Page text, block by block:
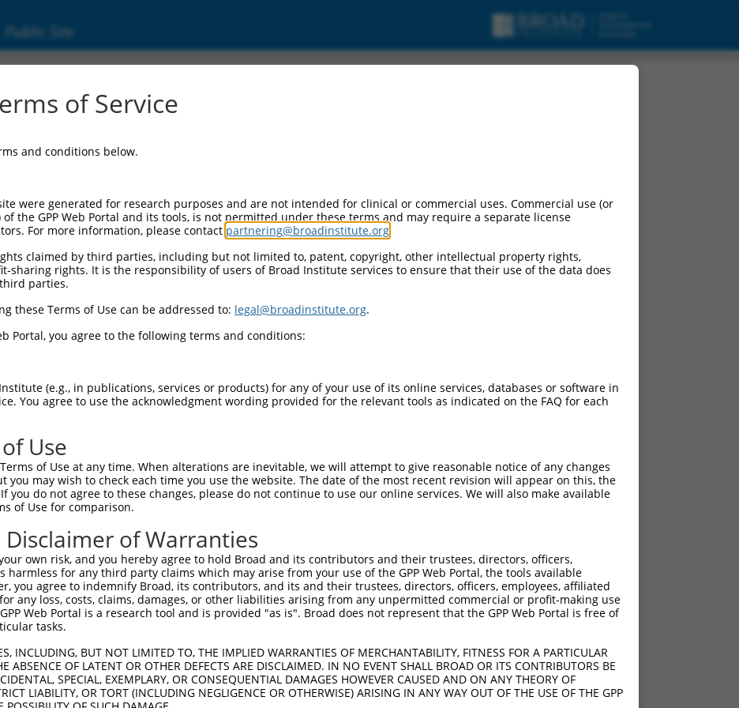
Public Site
74
||||||||||||||||||||||||||||||||||||
36
133
|..
QSKEKEKKVKKTIPSWAT  100
133
174
133
248
133
322
of Service
and conditions below.
were generated for research purposes and are not intended for clinical or commercial uses. Commercial use (or
the GPP Web Portal and its tools, is not permitted under these terms and may require a separate license
For more information, please contact partnering@broadinstitute.org
claimed by third parties, including but not limited to, patent, copyright, other intellectual property rights,
sharing rights. It is the responsibility of users of Broad Institute services to ensure that their use of the data does
parties.
these Terms of Use can be addressed to: legal@broadinstitute.org.
Portal, you agree to the following terms and conditions:
(e.g., in publications, services or products) for any of your use of its online services, databases or software in
You agree to use the acknowledgment wording provided for the relevant tools as indicated on the FAQ for each
Use
of Use at any time. When alterations are inevitable, we will attempt to give reasonable notice of any changes
you may wish to check each time you use the website. The date of the most recent revision will appear on this, the
you do not agree to these changes, please do not continue to use our online services. We will also make available
of Use for comparison.
of Warranties
own risk, and you hereby agree to hold Broad and its contributors and their trustees, directors, officers,
harmless for any third party claims which may arise from your use of the GPP Web Portal, the tools available
you agree to indemnify Broad, its contributors, and its and their trustees, directors, officers, employees, affiliated
any loss, costs, claims, damages, or other liabilities arising from any unpermitted commercial or profit-making use
Web Portal is a research tool and is provided "as is". Broad does not represent that the GPP Web Portal is free of
tasks.
INCLUDING, BUT NOT LIMITED TO, THE IMPLIED WARRANTIES OF MERCHANTABILITY, FITNESS FOR A PARTICULAR
ABSENCE OF LATENT OR OTHER DEFECTS ARE DISCLAIMED. IN NO EVENT SHALL BROAD OR ITS CONTRIBUTORS BE
SPECIAL, EXEMPLARY, OR CONSEQUENTIAL DAMAGES HOWEVER CAUSED AND ON ANY THEORY OF
LIABILITY, OR TORT (INCLUDING NEGLIGENCE OR OTHERWISE) ARISING IN ANY WAY OUT OF THE USE OF THE GPP